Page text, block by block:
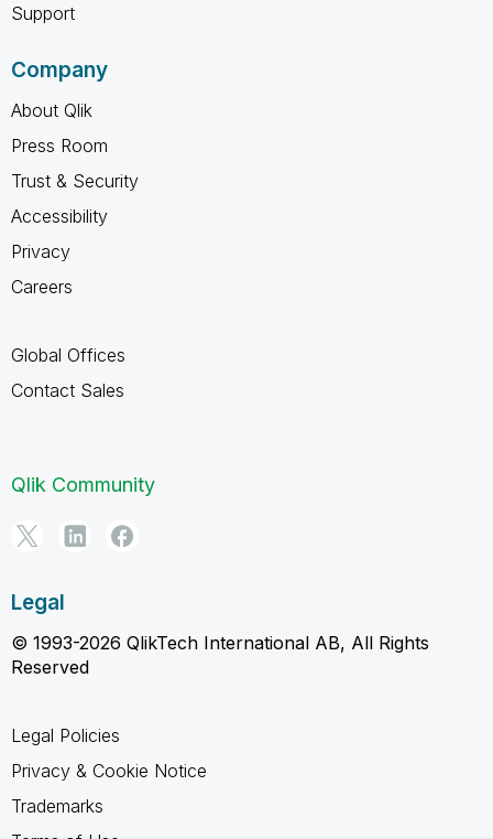
Support
Company
About Qlik
Press Room
Trust & Security
Accessibility
Privacy
Careers
Global Offices
Contact Sales
Qlik Community
Legal
© 1993-2026 QlikTech International AB, All Rights
Reserved
Legal Policies
Privacy & Cookie Notice
Trademarks